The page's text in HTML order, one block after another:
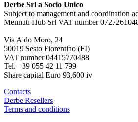
Derbe Srl a Socio Unico
Subject to management and coordination
Mennuti Hub Srl VAT number
Via Aldo Moro, 24
50019 Sesto Fiorentino (FI)
VAT number 04415770488
Tel. +39 055 42 11 799
Share capital Euro 93,600 iv
Contacts
Derbe Resellers
Terms and conditions